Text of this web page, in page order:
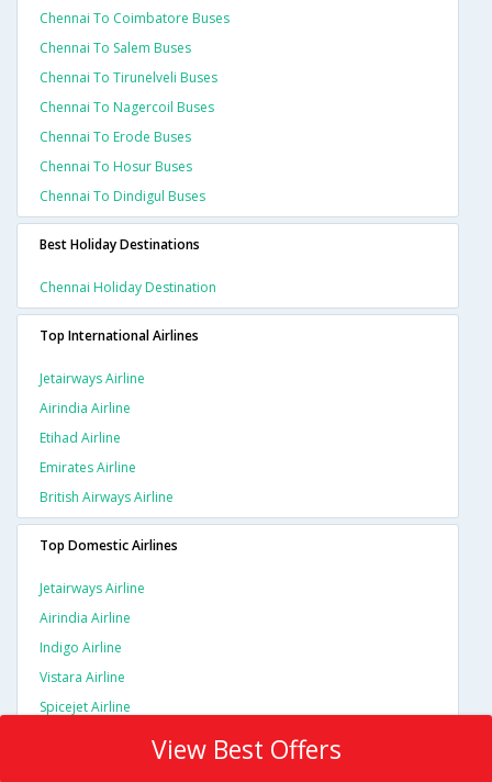
Chennai To Coimbatore Buses
Chennai To Salem Buses
Chennai To Tirunelveli Buses
Chennai To Nagercoil Buses
Chennai To Erode Buses
Chennai To Hosur Buses
Chennai To Dindigul Buses
Best Holiday Destinations
Chennai Holiday Destination
Top International Airlines
Jetairways Airline
Airindia Airline
Etihad Airline
Emirates Airline
British Airways Airline
Top Domestic Airlines
Jetairways Airline
Airindia Airline
Indigo Airline
Vistara Airline
Spicejet Airline
View Best Offers